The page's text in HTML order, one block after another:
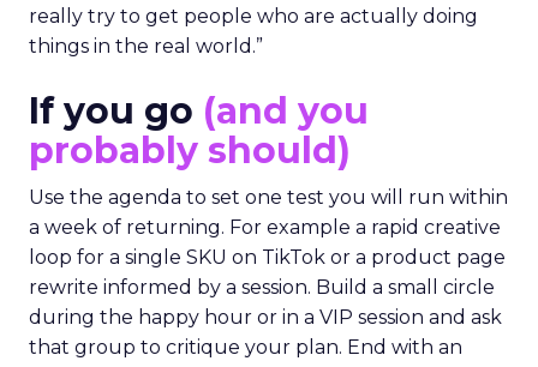
really try to get people who are actually doing
things in the real world.”
If you go (and you
probably should)
Use the agenda to set one test you will run within
a week of returning. For example a rapid creative
loop for a single SKU on TikTok or a product page
rewrite informed by a session. Build a small circle
during the happy hour or in a VIP session and ask
that group to critique your plan. End with an